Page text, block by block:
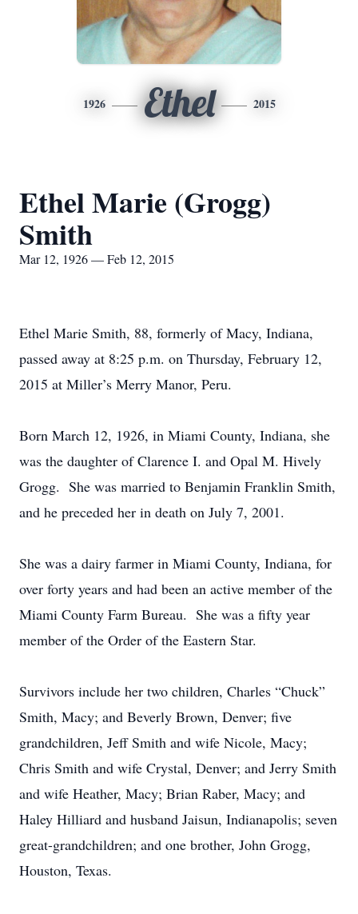
1926 Ethel 2015
Ethel Marie (Grogg)
Smith
Mar 12, 1926 — Feb 12, 2015
Ethel Marie Smith, 88, formerly of Macy, Indiana,
passed away at 8:25 p.m. on Thursday, February 12,
2015 at Miller’s Merry Manor, Peru.
Born March 12, 1926, in Miami County, Indiana, she
was the daughter of Clarence I. and Opal M. Hively
Grogg. She was married to Benjamin Franklin Smith,
and he preceded her in death on July 7, 2001.
She was a dairy farmer in Miami County, Indiana, for
over forty years and had been an active member of the
Miami County Farm Bureau. She was a fifty year
member of the Order of the Eastern Star.
Survivors include her two children, Charles “Chuck”
Smith, Macy; and Beverly Brown, Denver; five
grandchildren, Jeff Smith and wife Nicole, Macy;
Chris Smith and wife Crystal, Denver; and Jerry Smith
and wife Heather, Macy; Brian Raber, Macy; and
Haley Hilliard and husband Jaisun, Indianapolis; seven
great-grandchildren; and one brother, John Grogg,
Houston, Texas.